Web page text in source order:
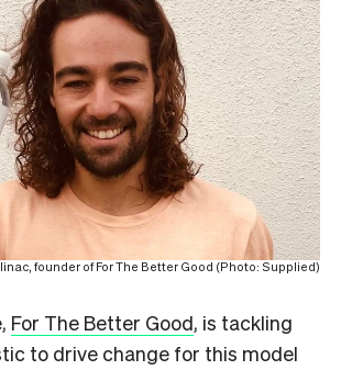
founder of For The Better Good (Photo: Supplied)
For The Better Good, is tackling
to drive change for this model